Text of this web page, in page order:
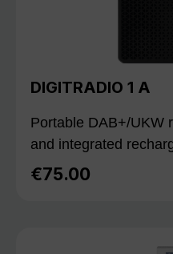
DIGITRADIO 1 A
Portable DAB+/UKW
and integrated
Regular price:
€75.00